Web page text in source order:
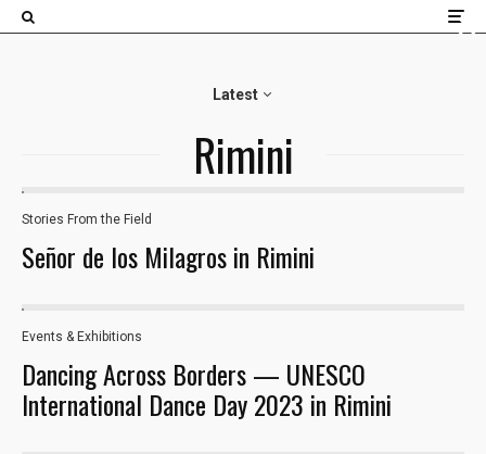
Latest
Rimini
22
Stories From the Field
Señor de los Milagros in Rimini
38
Events & Exhibitions
Dancing Across Borders — UNESCO
International Dance Day 2023 in Rimini
×